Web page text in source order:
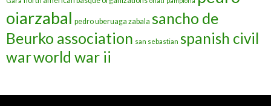
oiarzabal pedro uberuaga zabala sancho de
Beurko association san sebastian spanish civil
warworld war ii